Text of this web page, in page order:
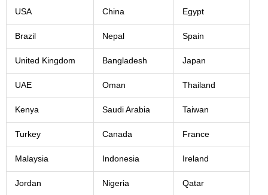
USA China Egypt
Brazil Nepal Spain
United Kingdom Bangladesh Japan
UAE Oman Thailand
Kenya Saudi Arabia Taiwan
Turkey Canada France
Malaysia Indonesia Ireland
Jordan Nigeria Qatar